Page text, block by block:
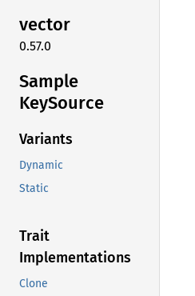
vector
0.57.0
Sample
KeySource
Variants
Dynamic
Static
Trait
Implementations
Clone